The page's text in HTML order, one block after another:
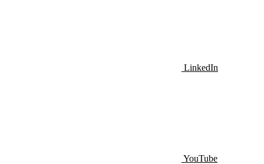
LinkedIn
YouTube